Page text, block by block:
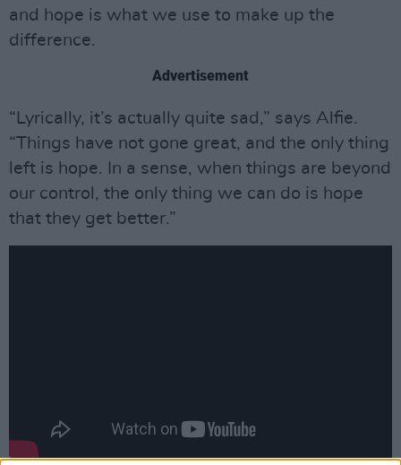
and hope is what we use to make up the
difference.
Advertisement
“Lyrically, it’s actually quite sad,” says Alfie.
“Things have not gone great, and the only thing
left is hope. In a sense, when things are beyond
our control, the only thing we can do is hope
that they get better.”